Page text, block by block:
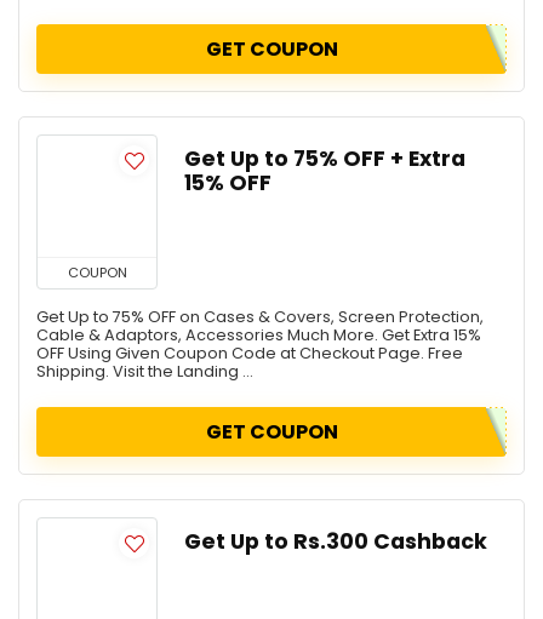
GET COUPON
COUPON
Get Up to 75% OFF + Extra
15% OFF
Get Up to 75% OFF on Cases & Covers, Screen Protection,
Cable & Adaptors, Accessories Much More. Get Extra 15%
OFF Using Given Coupon Code at Checkout Page. Free
Shipping. Visit the Landing ...
GET COUPON
Get Up to Rs.300 Cashback